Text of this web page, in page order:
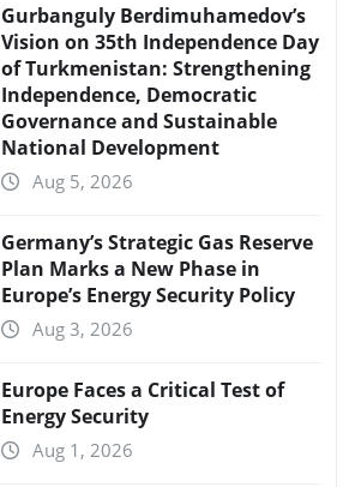
Gurbanguly Berdimuhamedov’s
Vision on 35th Independence Day
of Turkmenistan: Strengthening
Independence, Democratic
Governance and Sustainable
National Development
Aug 5, 2026
Germany’s Strategic Gas Reserve
Plan Marks a New Phase in
Europe’s Energy Security Policy
Aug 3, 2026
Europe Faces a Critical Test of
Energy Security
Aug 1, 2026